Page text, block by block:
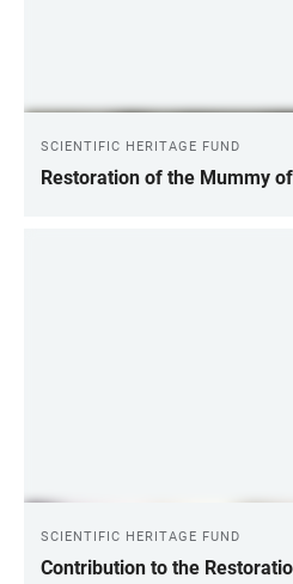
SCIENTIFIC HERITAGE FUND
Restoration of the Mummy
SCIENTIFIC HERITAGE FUND
Contribution to the